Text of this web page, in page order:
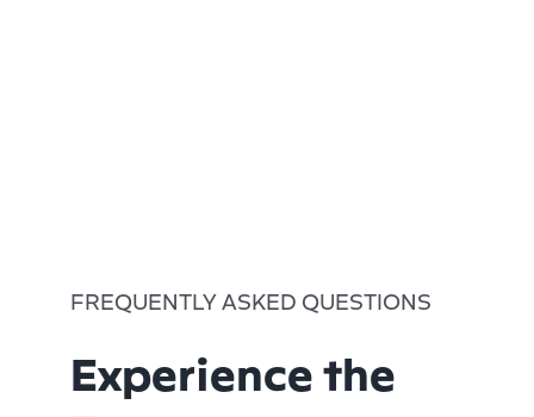
FREQUENTLY ASKED QUESTIONS
Experience the